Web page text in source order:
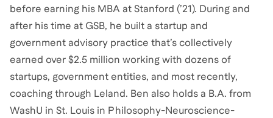
before earning his MBA at Stanford (’21). During and
after his time at GSB, he built a startup and
government advisory practice that’s collectively
earned over $2.5 million working with dozens of
startups, government entities, and most recently,
coaching through Leland. Ben also holds a B.A. from
WashU in St. Louis in Philosophy-Neuroscience-